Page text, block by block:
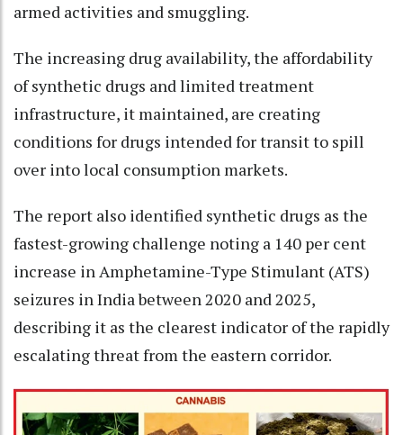
armed activities and smuggling.
The increasing drug availability, the affordability
of synthetic drugs and limited treatment
infrastructure, it maintained, are creating
conditions for drugs intended for transit to spill
over into local consumption markets.
The report also identified synthetic drugs as the
fastest-growing challenge noting a 140 per cent
increase in Amphetamine-Type Stimulant (ATS)
seizures in India between 2020 and 2025,
describing it as the clearest indicator of the rapidly
escalating threat from the eastern corridor.